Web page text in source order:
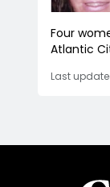
Four
Atlantic
Last